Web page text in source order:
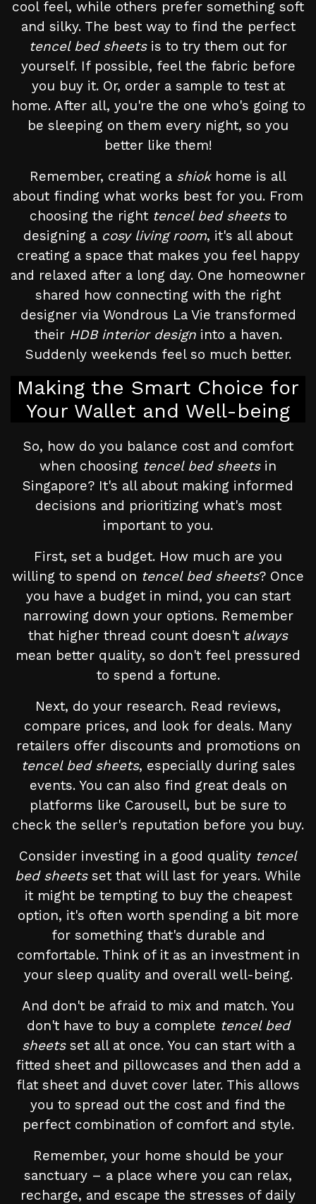
cool feel, while others prefer something soft
and silky. The best way to find the perfect
tencel bed sheetsis to try them out for
yourself. If possible, feel the fabric before
you buy it. Or, order a sample to test at
home. After all, you're the one who's going to
be sleeping on them every night, so you
better like them!
Remember, creating a shiokhome is all
about finding what works best for you. From
choosing the right tencel bed sheetsto
designing a cosy living room, it's all about
creating a space that makes you feel happy
and relaxed after a long day. One homeowner
shared how connecting with the right
designer via Wondrous La Vie transformed
their HDB interior designinto a haven.
Suddenly weekends feel so much better.
Making the Smart Choice for
Your Wallet and Well-being
So, how do you balance cost and comfort
when choosing tencel bed sheetsin
Singapore? It's all about making informed
decisions and prioritizing what's most
important to you.
First, set a budget. How much are you
willing to spend on tencel bed sheets? Once
you have a budget in mind, you can start
narrowing down your options. Remember
that higher thread count doesn't always
mean better quality, so don't feel pressured
to spend a fortune.
Next, do your research. Read reviews,
compare prices, and look for deals. Many
retailers offer discounts and promotions on
tencel bed sheets, especially during sales
events. You can also find great deals on
platforms like Carousell, but be sure to
check the seller's reputation before you buy.
Consider investing in a good quality tencel
bed sheetsset that will last for years. While
it might be tempting to buy the cheapest
option, it's often worth spending a bit more
for something that's durable and
comfortable. Think of it as an investment in
your sleep quality and overall well-being.
And don't be afraid to mix and match. You
don't have to buy a complete tencel bed
sheetsset all at once. You can start with a
fitted sheet and pillowcases and then add a
flat sheet and duvet cover later. This allows
you to spread out the cost and find the
perfect combination of comfort and style.
Remember, your home should be your
sanctuary – a place where you can relax,
recharge, and escape the stresses of daily